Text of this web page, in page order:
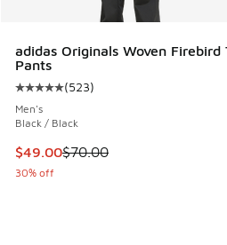
adidas Originals Woven Firebird
Pants
Average customer rating - [5
(523)
Men's
Black / Black
This item is on sale. Price
$49.00$70.00
30% off